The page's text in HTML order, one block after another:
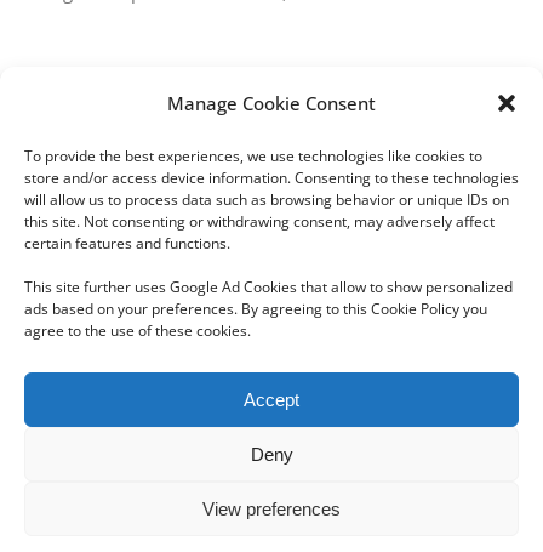
Manage Cookie Consent
To provide the best experiences, we use technologies like cookies to
store and/or access device information. Consenting to these technologies
will allow us to process data such as browsing behavior or unique IDs on
this site. Not consenting or withdrawing consent, may adversely affect
certain features and functions.
This site further uses Google Ad Cookies that allow to show personalized
ads based on your preferences. By agreeing to this Cookie Policy you
agree to the use of these cookies.
Accept
Deny
View preferences
Share This Post!
FacebookTwitterLinkedInTumblrPinterest
Webdesign Powered by X8 Agency|
Email